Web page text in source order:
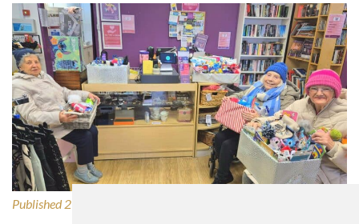
Published 27/02/2026